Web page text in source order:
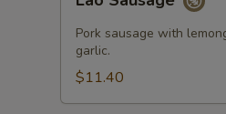
Sausage
Pork sausage with
garlic.
$11.40